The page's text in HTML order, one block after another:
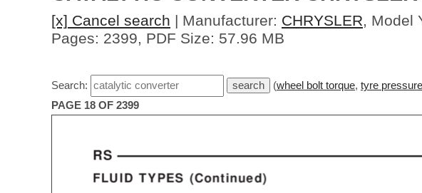
[x] Cancel search | Manufacturer: CHRYSLER , Model
Pages: 2399, PDF Size: 57.96 MB
Search: (wheel bolt torque, tyre pressure
PAGE 18 OF 2399